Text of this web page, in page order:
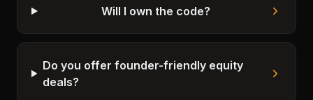
Will I own the code?
Do you offer founder-friendly equity
deals?